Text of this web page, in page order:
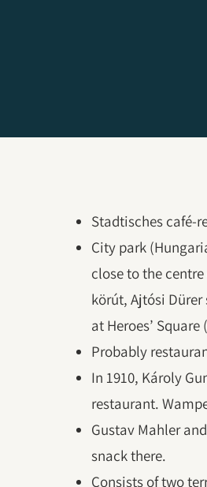
Stadtisches café-
City park
close to the
körút, Ajtósi
at Heroes’
Probably
In 1910, Károly
restaurant.
Gustav Mahler
snack there.
Consists of two